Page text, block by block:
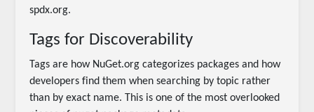
spdx.org.
Tags for Discoverability
Tags are how NuGet.org categorizes packages and how
developers find them when searching by topic rather
than by exact name. This is one of the most overlooked